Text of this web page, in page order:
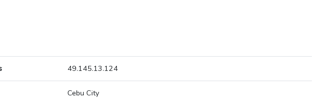
49.145.13.124
Cebu City